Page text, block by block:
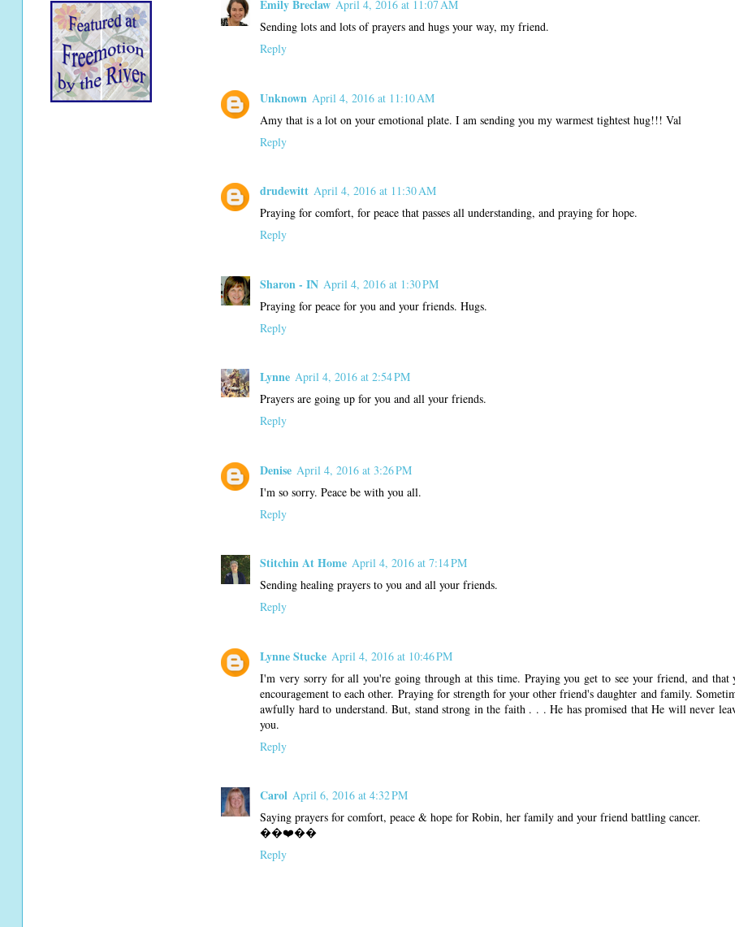
Emily Breclaw April 4, 2016 at 11:07 AM
Sending lots and lots of prayers and hugs your way, my friend.
Reply
Unknown April 4, 2016 at 11:10 AM
Amy that is a lot on your emotional plate. I am sending you my warmest tightest hug!!! Val
Reply
drudewitt April 4, 2016 at 11:30 AM
Praying for comfort, for peace that passes all understanding, and praying for hope.
Reply
Sharon - IN April 4, 2016 at 1:30 PM
Praying for peace for you and your friends. Hugs.
Reply
Lynne April 4, 2016 at 2:54 PM
Prayers are going up for you and all your friends.
Reply
Denise April 4, 2016 at 3:26 PM
I'm so sorry. Peace be with you all.
Reply
Stitchin At Home April 4, 2016 at 7:14 PM
Sending healing prayers to you and all your friends.
Reply
Lynne Stucke April 4, 2016 at 10:46 PM
I'm very sorry for all you're going through at this time. Praying you get to see your friend, and that
encouragement to each other. Praying for strength for your other friend's daughter and family.
awfully hard to understand. But, stand strong in the faith . . . He has promised that He will never
you.
Reply
Carol April 6, 2016 at 4:32 PM
Saying prayers for comfort, peace & hope for Robin, her family and your friend battling cancer.
��❤️��
Reply